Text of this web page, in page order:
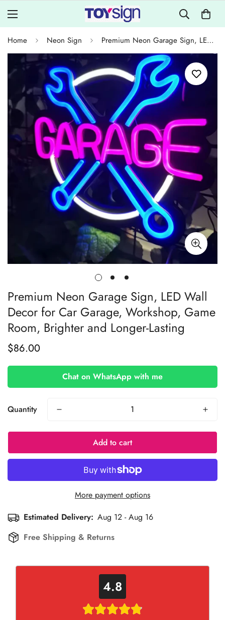
Home Neon Sign Premium Neon Garage Sign, LED Wall Decor for Car Garage, Workshop, Game Room, Brighter and Longer-Lasting
Premium Neon Garage Sign, LED Wall
Decor for Car Garage, Workshop, Game
Room, Brighter and Longer-Lasting
Regular
$86.00
Chat on WhatsApp with me
Quantity
Add to cart
More payment options
Estimated Delivery: Aug 12 - Aug 16
Free Shipping & Returns
4.8